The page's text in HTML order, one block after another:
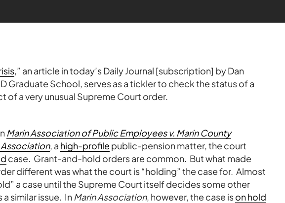
,” an article in today’s Daily Journal [subscription] by Dan
Graduate School, serves as a tickler to check the status of a
of a very unusual Supreme Court order.
Marin Association of Public Employees v. Marin County
Association, a high-profile public-pension matter, the court
case. Grant-and-hold orders are common. But what made
different was what the court is “holding” the case for. Almost
a case until the Supreme Court itself decides some other
similar issue. In Marin Association, however, the case ison hold